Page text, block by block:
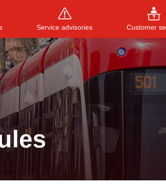
Service advisories Customer
to search, or ESC to close